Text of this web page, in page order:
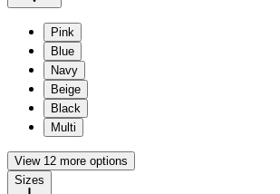
Pink
Blue
Navy
Beige
Black
Multi
View 12 more options
Sizes